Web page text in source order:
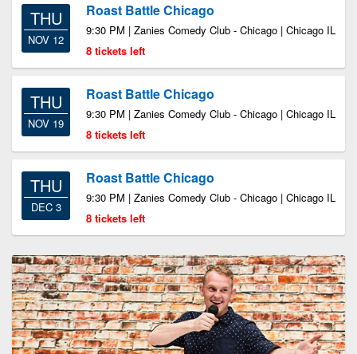
THU
NOV 12
Roast Battle Chicago
9:30 PM | Zanies Comedy Club - Chicago | Chicago IL
8 tickets left
THU
NOV 19
Roast Battle Chicago
9:30 PM | Zanies Comedy Club - Chicago | Chicago IL
8 tickets left
THU
DEC 3
Roast Battle Chicago
9:30 PM | Zanies Comedy Club - Chicago | Chicago IL
8 tickets left